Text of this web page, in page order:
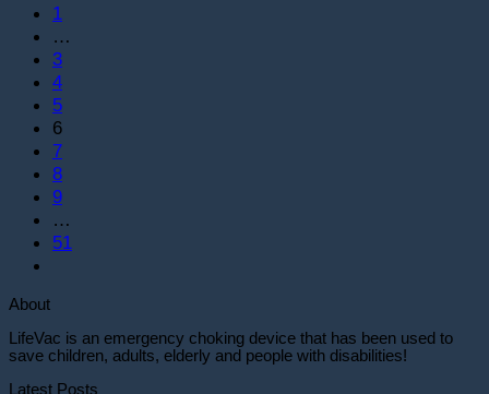
1
…
3
4
5
6
7
8
9
…
51
About
LifeVac is an emergency choking device that has been used to
save children, adults, elderly and people with disabilities!
Latest Posts